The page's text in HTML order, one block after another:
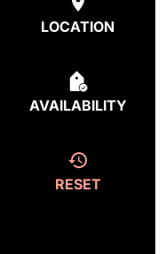
LOCATION
AVAILABILITY
RESET